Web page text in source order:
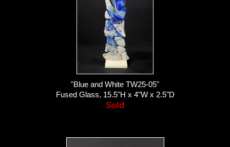
"Blue and White TW25-05"
Fused Glass, 15.5"H x 4"W x 2.5"D
Sold